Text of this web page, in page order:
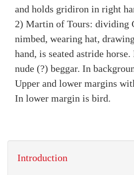
and holds gridiron in right
2) Martin of Tours: dividing
nimbed, wearing hat,
hand, is seated astride horse.
nude (?) beggar. In
Upper and lower margins
In lower margin is bird.
Introduction